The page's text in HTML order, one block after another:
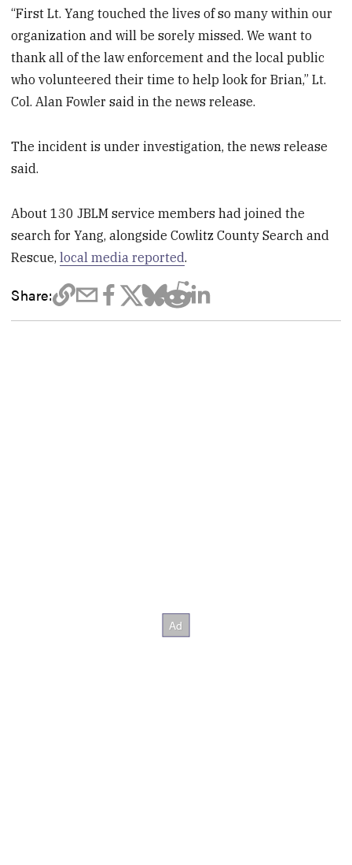
“First Lt. Yang touched the lives of so many within our
organization and will be sorely missed. We want to
thank all of the law enforcement and the local public
who volunteered their time to help look for Brian,” Lt.
Col. Alan Fowler said in the news release.
The incident is under investigation, the news release
said.
About 130 JBLM service members had joined the
search for Yang, alongside Cowlitz County Search and
Rescue,local media reported.
Share: